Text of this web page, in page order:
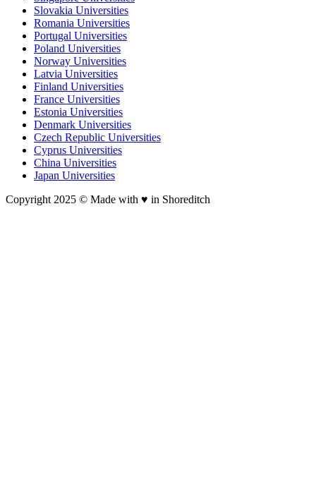
Slovakia Universities
Romania Universities
Portugal Universities
Poland Universities
Norway Universities
Latvia Universities
Finland Universities
France Universities
Estonia Universities
Denmark Universities
Czech Republic Universities
Cyprus Universities
China Universities
Japan Universities
Copyright 2025 © Made with ♥︎ in Shoreditch